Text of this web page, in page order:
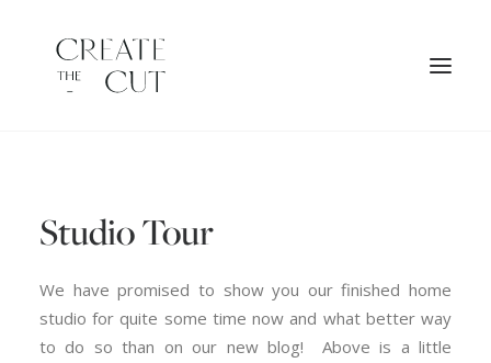
SHOP
Studio Tour
We have promised to show you our finished home
studio for quite some time now and what better way
to do so than on our new blog! Above is a little